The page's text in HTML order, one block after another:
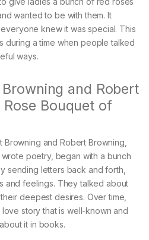
wanted to be with them. It
knew it was special. This
during a time when people talked
ways.
and Robert
Bouquet of
and Robert Browning,
poetry, began with a bunch
sending letters back and forth,
and feelings. They talked about
deepest desires. Over time,
story that is well-known and
it in books.